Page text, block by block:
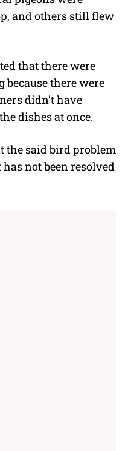
and others still flew
that there were
there were
didn’t have
dishes at once.
the said bird problem
not been resolved